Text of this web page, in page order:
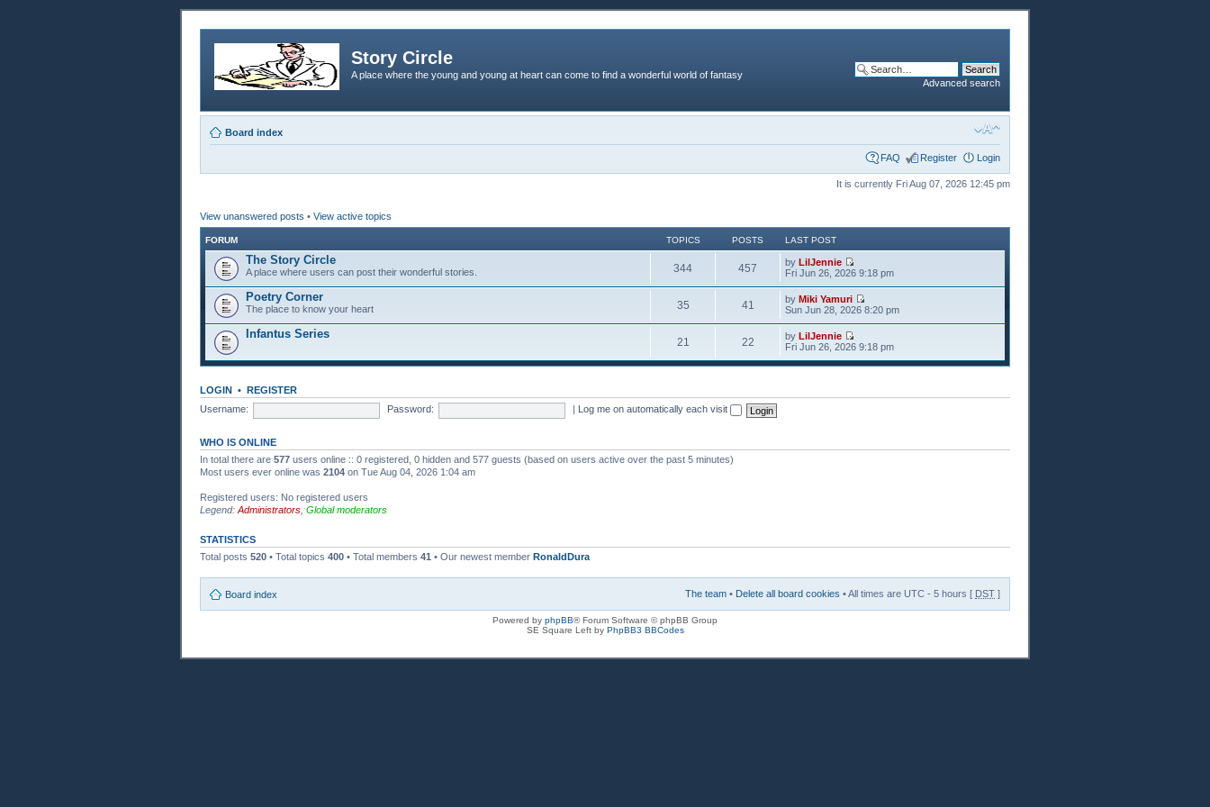
Story Circle
A place where the young and young at heart can come to find a wonderful world of fantasy
Advanced search
Board index
FAQ Register Login
It is currently Fri Aug 07, 2026 12:45 pm
View unanswered posts • View active topics
FORUM TOPICS POSTS LAST POST
The Story Circle
A place where users can post their wonderful stories. 344 457 byLilJennie
Fri Jun 26, 2026 9:18 pm
Poetry Corner
The place to know your heart 35 41 byMiki Yamuri
Sun Jun 28, 2026 8:20 pm
Infantus Series
21 22 byLilJennie
Fri Jun 26, 2026 9:18 pm
LOGIN • REGISTER
Username:
Password: Log me on automatically each visit
WHO IS ONLINE
In total there are 577 users online :: 0 registered, 0 hidden and 577 guests (based on users active over the past 5 minutes)
Most users ever online was 2104 on Tue Aug 04, 2026 1:04 am
Registered users: No registered users
Legend: Administrators Global moderators
STATISTICS
Total posts 520 • Total topics 400 • Total members 41 • Our newest member RonaldDura
Board index The team • Delete all board cookies • All times are UTC - 5 hours [ DST ]
Powered by phpBB® Forum Software © phpBB Group
SE Square Left by PhpBB3 BBCodes